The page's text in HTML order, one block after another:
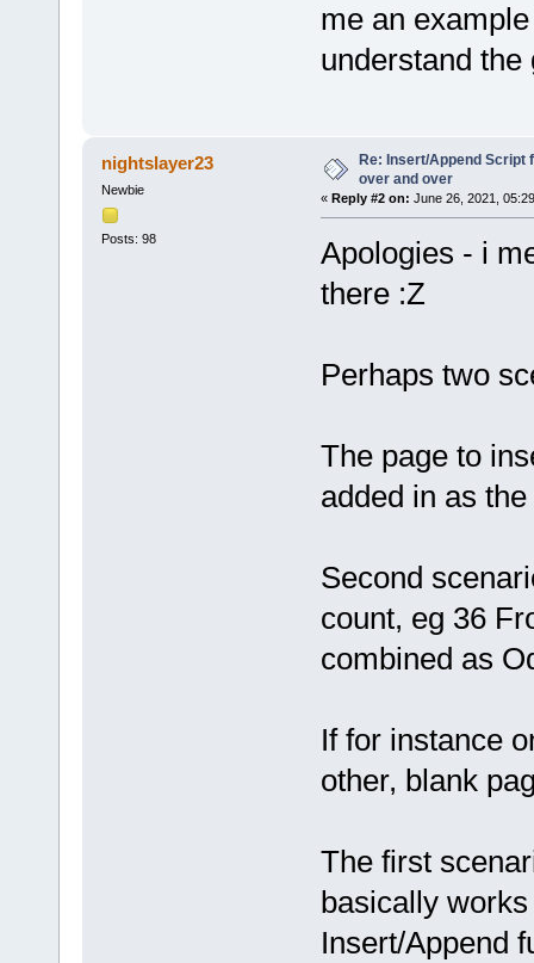
me an
understand the
nightslayer23
Newbie
Posts: 98
Re: Insert/Append Script
over and over
« Reply #2 on: June 26, 2021,
Apologies - i
there :Z
Perhaps two
The page to
added in as
Second
count, eg 36
combined as
If for instance
other, blank
The first
basically
Insert/Append